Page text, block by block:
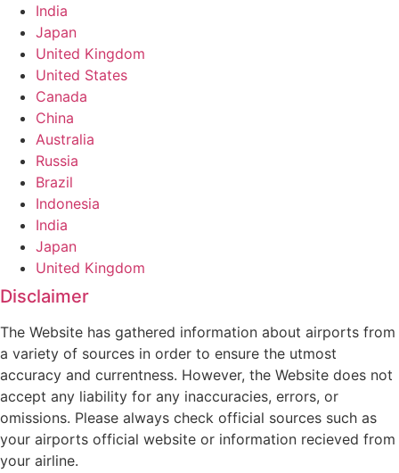
India
Japan
United Kingdom
United States
Canada
China
Australia
Russia
Brazil
Indonesia
India
Japan
United Kingdom
Disclaimer
The Website has gathered information about airports from
a variety of sources in order to ensure the utmost
accuracy and currentness. However, the Website does not
accept any liability for any inaccuracies, errors, or
omissions. Please always check official sources such as
your airports official website or information recieved from
your airline.